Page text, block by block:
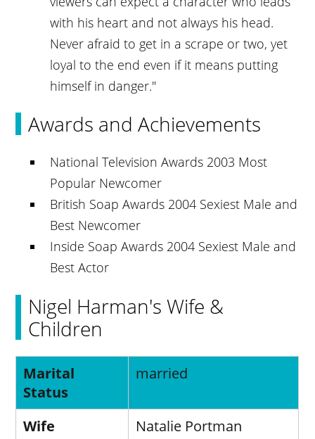
with his heart and not always his head.
Never afraid to get in a scrape or two, yet
loyal to the end even if it means putting
himself in danger."
Awards and Achievements
National Television Awards 2003 Most
Popular Newcomer
British Soap Awards 2004 Sexiest Male and
Best Newcomer
Inside Soap Awards 2004 Sexiest Male and
Best Actor
Nigel Harman's Wife &
Children
Marital
Status
married
Wife
Natalie Portman